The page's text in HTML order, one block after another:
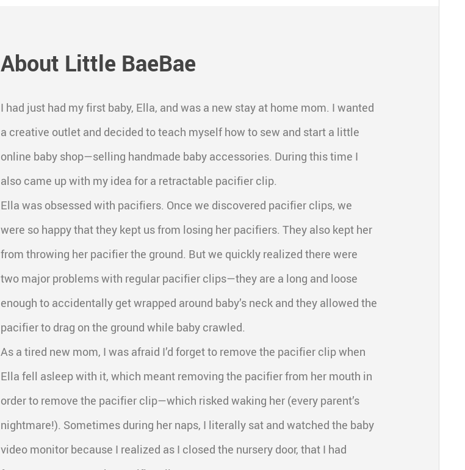
About Little BaeBae
I had just had my first baby, Ella, and was a new stay at home mom. I wanted
a creative outlet and decided to teach myself how to sew and start a little
online baby shop—selling handmade baby accessories. During this time I
also came up with my idea for a retractable pacifier clip.
Ella was obsessed with pacifiers. Once we discovered pacifier clips, we
were so happy that they kept us from losing her pacifiers. They also kept her
from throwing her pacifier the ground. But we quickly realized there were
two major problems with regular pacifier clips—they are a long and loose
enough to accidentally get wrapped around baby’s neck and they allowed the
pacifier to drag on the ground while baby crawled.
As a tired new mom, I was afraid I’d forget to remove the pacifier clip when
Ella fell asleep with it, which meant removing the pacifier from her mouth in
order to remove the pacifier clip—which risked waking her (every parent’s
nightmare!). Sometimes during her naps, I literally sat and watched the baby
video monitor because I realized as I closed the nursery door, that I had